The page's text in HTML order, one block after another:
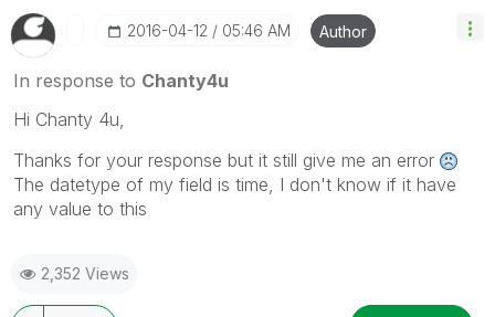
‎2016-04-12 05:46 AM Author
In response to Chanty4u
Hi Chanty 4u,
Thanks for your response but it still give me an error
The datetype of my field is time, I don't know if it have
any value to this
2,352 Views